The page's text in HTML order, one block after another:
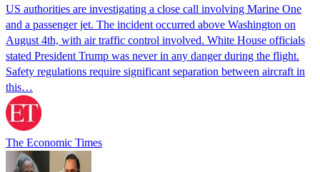
US authorities are investigating a close call involving Marine One
and a passenger jet. The incident occurred above Washington on
August 4th, with air traffic control involved. White House officials
stated President Trump was never in any danger during the flight.
Safety regulations require significant separation between aircraft in
this…
The Economic Times